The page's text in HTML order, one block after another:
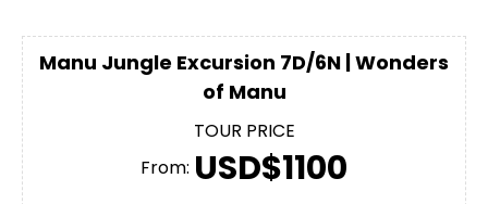
Manu Jungle Excursion 7D/6N | Wonders
of Manu
TOUR PRICE
From: USD$1100